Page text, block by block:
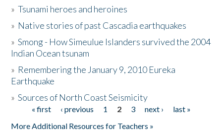
Activities
The Story & Student Exchange
Donate
»Tsunami heroes and heroines
» Native stories of past Cascadia earthquakes
»Smong - How Simeulue Islanders survived the 2004
Indian Ocean tsunam
» Remembering the January 9, 2010 Eureka
Earthquake
»Sources of North Coast Seismicity
Pages« first ‹ previous 1 2 3 next ›
last »
More Additional Resources for Teachers »